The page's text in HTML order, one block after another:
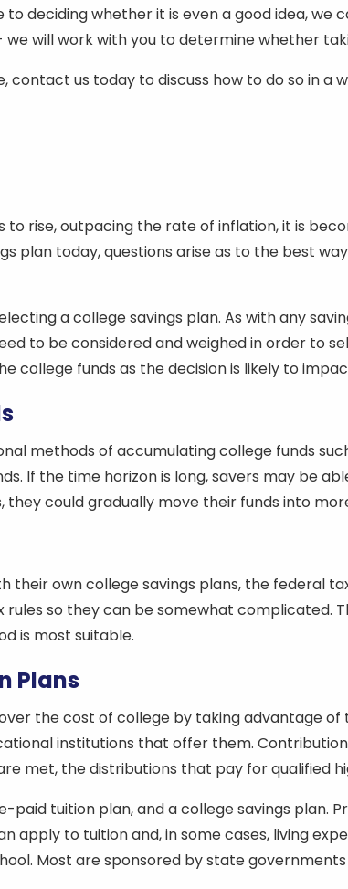
deciding whether it is even a good idea, we
will work with you to determine whether
contact us today to discuss how to do so in a
rise, outpacing the rate of inflation, it is
plan today, questions arise as to the best
a college savings plan. As with any
to be considered and weighed in order to
college funds as the decision is likely to
methods of accumulating college funds
If the time horizon is long, savers may
they could gradually move their funds into
their own college savings plans, the federal
so they can be somewhat complicated.
is most suitable.
Plans
the cost of college by taking advantage
institutions that offer them.
met, the distributions that pay for qualified
paid tuition plan, and a college savings plan.
apply to tuition and, in some cases, living
Most are sponsored by state